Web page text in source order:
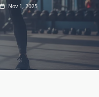
Nov 1, 2025